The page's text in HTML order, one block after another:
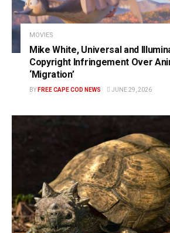
MOVIES
Mike White, Universal and
Copyright Infringement Over
‘Migration’
BY FREE CAPE COD NEWS JUNE 29, 2026